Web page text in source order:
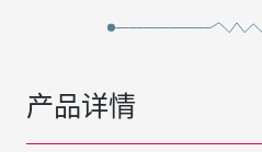
产品详情